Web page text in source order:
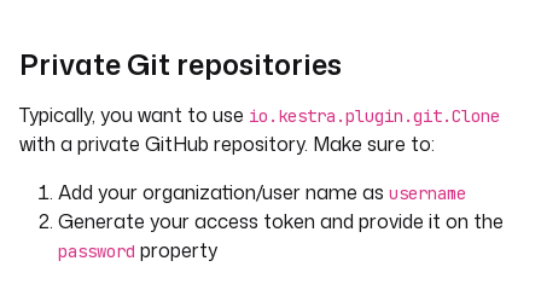
Private Git repositories
Typically, you want to use io.kestra.plugin.git.Clone
with a private GitHub repository. Make sure to:
Add your organization/user name as username
Generate your access token and provide it on the
password property